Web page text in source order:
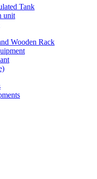
Tank
unit
Wooden Rack